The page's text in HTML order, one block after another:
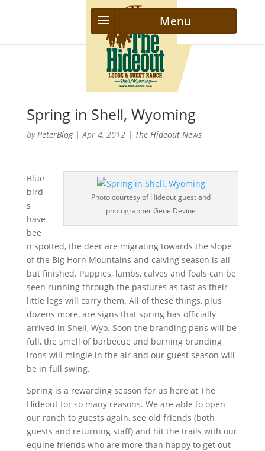
Spring in Shell, Wyoming
byPeterBlog|Apr 4, 2012| The Hideout News
Photo courtesy of Hideout guest and
photographer Gene Devine
Blue
bird
s
have
bee
n spotted, the deer are migrating towards the slope
of the Big Horn Mountains and calving season is all
but finished. Puppies, lambs, calves and foals can be
seen running through the pastures as fast as their
little legs will carry them. All of these things, plus
dozens more, are signs that spring has officially
arrived in Shell, Wyo. Soon the branding pens will be
full, the smell of barbecue and burning branding
irons will mingle in the air and our guest season will
be in full swing.
Spring is a rewarding season for us here at The
Hideout for so many reasons. We are able to open
our ranch to guests again, see old friends (both
guests and returning staff) and hit the trails with our
equine friends who are more than happy to get out